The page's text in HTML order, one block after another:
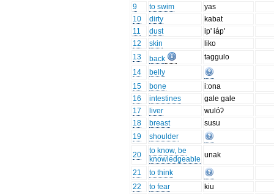
9
to swim
yas
10
dirty
kabat
11
dust
ip' iáp'
12
skin
liko
13
back
taggulo
14
belly
15
bone
i:ona
16
intestines
gale gale
17
liver
wulóʔ
18
breast
susu
19
shoulder
20
to know, be
knowledgeable unak
21
to think
22
to fear
kiu